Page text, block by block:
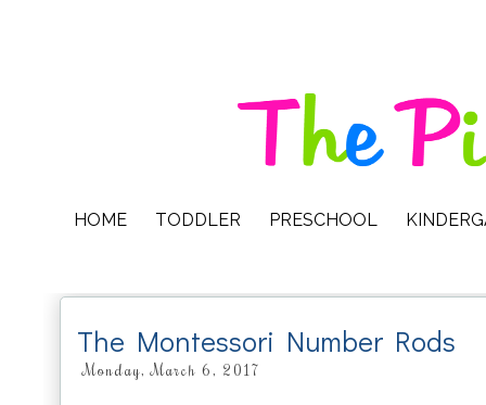
HOME TODDLER PRESCHOOL
The Montessori Number Rods
Monday, March 6, 2017